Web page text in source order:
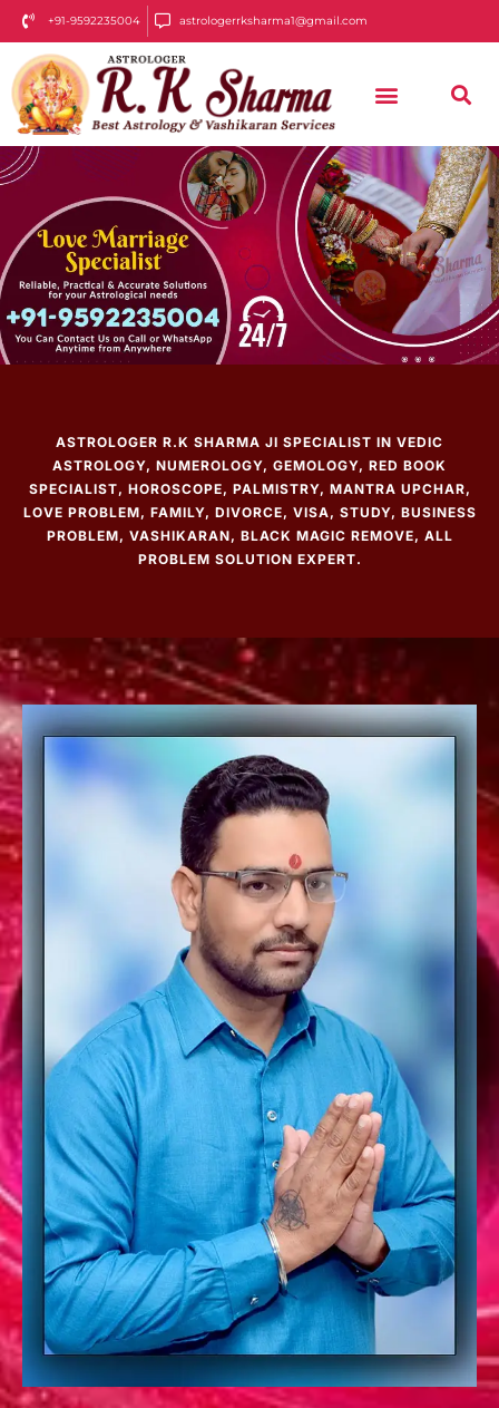
+91-9592235004 astrologerrksharma1@gmail.com
ASTROLOGER R.K SHARMA JI SPECIALIST IN VEDIC
ASTROLOGY, NUMEROLOGY, GEMOLOGY, RED BOOK
SPECIALIST, HOROSCOPE, PALMISTRY, MANTRA UPCHAR,
LOVE PROBLEM, FAMILY, DIVORCE, VISA, STUDY, BUSINESS
PROBLEM, VASHIKARAN, BLACK MAGIC REMOVE, ALL
PROBLEM SOLUTION EXPERT.